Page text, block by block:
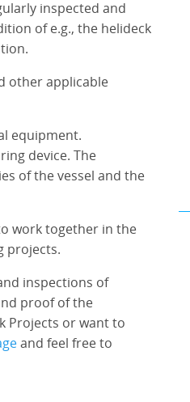
inspected and
of e.g., the helideck
other applicable
equipment.
device. The
of the vessel and the
work together in the
projects.
inspections of
proof of the
Projects or want to
and feel free to